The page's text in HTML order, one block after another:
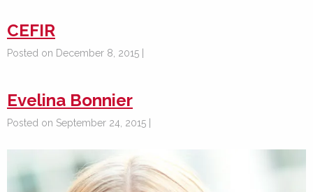
CEFIR
Posted on December 8, 2015 |
Evelina Bonnier
Posted on September 24, 2015 |